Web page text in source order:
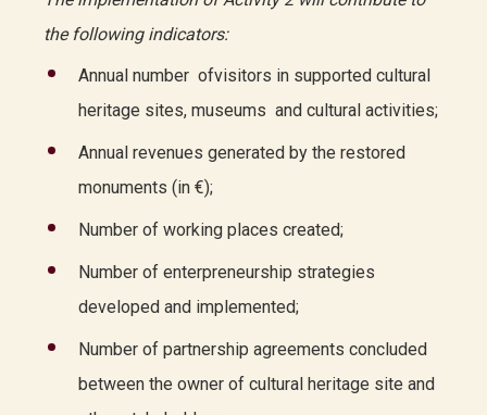
the following indicators:
Annual number ofvisitors in supported cultural
heritage sites, museums and cultural activities;
Annual revenues generated by the restored
monuments (in €);
Number of working places created;
Number of enterpreneurship strategies
developed and implemented;
Number of partnership agreements concluded
between the owner of cultural heritage site and